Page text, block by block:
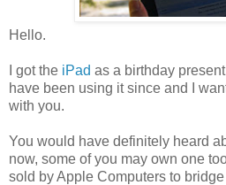
Hello.
I got the iPad as a birthday present
have been using it since and I
with you.
You would have definitely heard
now, some of you may own one
sold by Apple Computers to